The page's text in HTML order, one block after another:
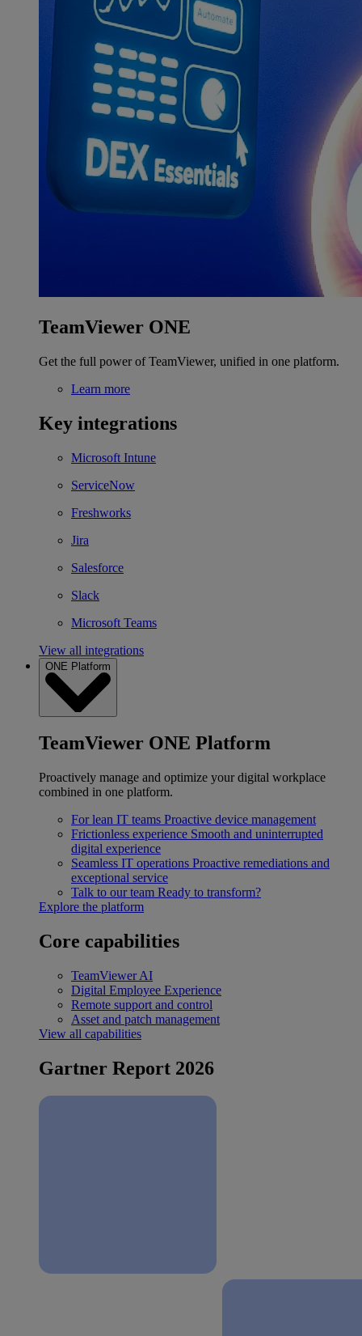
TeamViewer ONE
Get the full power of TeamViewer, unified in one platform.
Learn more
Key integrations
Microsoft Intune
ServiceNow
Freshworks
Jira
Salesforce
Slack
Microsoft Teams
View all integrations
ONE Platform
TeamViewer ONE Platform
Proactively manage and optimize your digital workplace
combined in one platform.
For lean IT teams Proactive device management
Frictionless experience Smooth and uninterrupted
digital experience
Seamless IT operations Proactive remediations and
exceptional service
Talk to our team Ready to transform?
Explore the platform
Core capabilities
TeamViewer AI
Digital Employee Experience
Remote support and control
Asset and patch management
View all capabilities
Gartner Report 2026